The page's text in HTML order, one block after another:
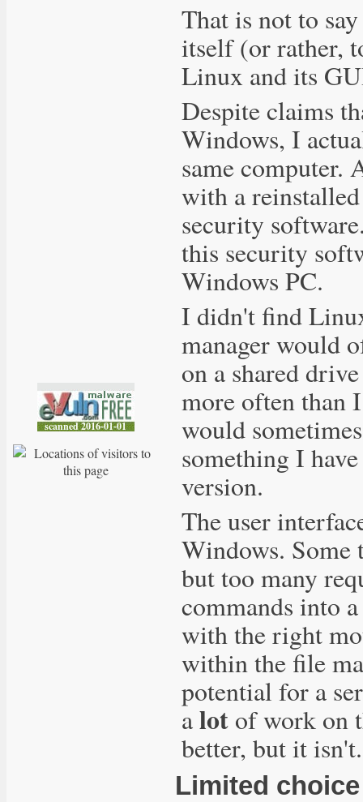
That is not to
itself (or rather,
Linux and its
Despite claims
Windows, I
same computer.
with a
security
this security
Windows PC.
I didn't find
manager would
on a shared
more often than
would
something I
version.
The user
Windows. Some
but too many
commands into
with the right
within the file
potential for a
alot of work on
better, but it isn't.
Limited